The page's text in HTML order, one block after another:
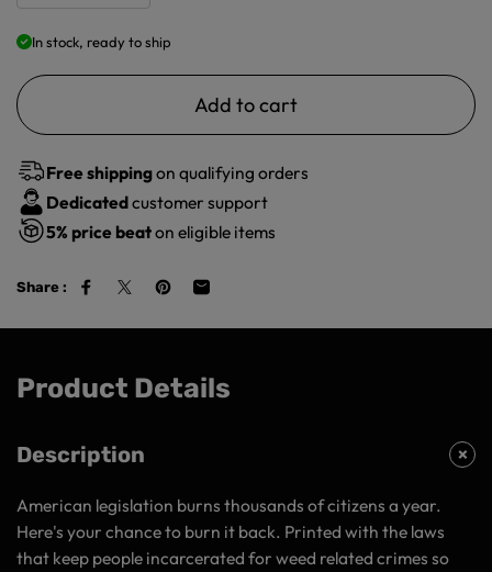
In stock, ready to ship
Add to cart
Free shippingon qualifying orders
Dedicatedcustomer support
5% price beaton eligible items
Share :
Product Details
Description
American legislation burns thousands of citizens a year.
Here's your chance to burn it back. Printed with the laws
that keep people incarcerated for weed related crimes so